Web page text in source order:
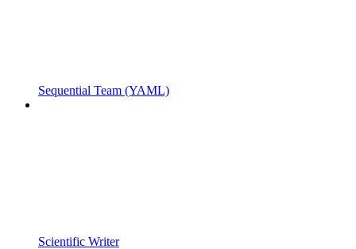
Sequential Team (YAML)
Scientific Writer